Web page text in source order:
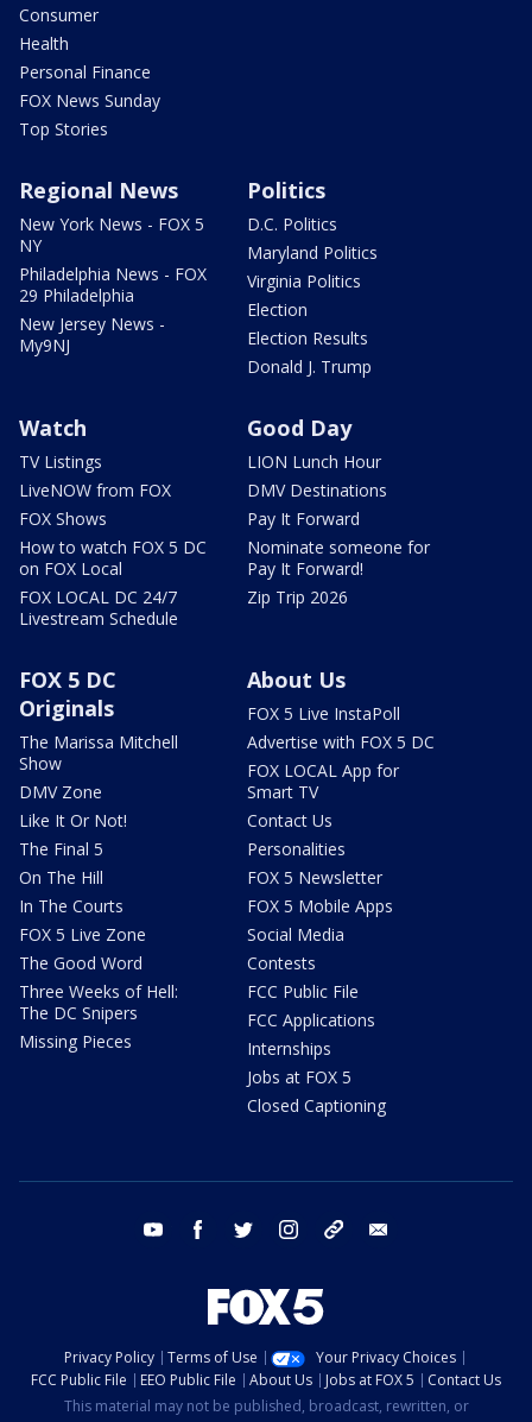
Consumer
Health
Personal Finance
FOX News Sunday
Top Stories
Regional News
New York News - FOX 5
NY
Philadelphia News - FOX
29 Philadelphia
New Jersey News -
My9NJ
Politics
D.C. Politics
Maryland Politics
Virginia Politics
Election
Election Results
Donald J. Trump
Watch
TV Listings
LiveNOW from FOX
FOX Shows
How to watch FOX 5 DC
on FOX Local
FOX LOCAL DC 24/7
Livestream Schedule
Good Day
LION Lunch Hour
DMV Destinations
Pay It Forward
Nominate someone for
Pay It Forward!
Zip Trip 2026
FOX 5 DC
Originals
The Marissa Mitchell
Show
DMV Zone
Like It Or Not!
The Final 5
On The Hill
In The Courts
FOX 5 Live Zone
The Good Word
Three Weeks of Hell:
The DC Snipers
Missing Pieces
About Us
FOX 5 Live InstaPoll
Advertise with FOX 5 DC
FOX LOCAL App for
Smart TV
Contact Us
Personalities
FOX 5 Newsletter
FOX 5 Mobile Apps
Social Media
Contests
FCC Public File
FCC Applications
Internships
Jobs at FOX 5
Closed Captioning
youtube facebook twitter instagram tiktok
Privacy Policy Terms of Use
Your Privacy Choices
FCC Public File
EEO Public File About Us Jobs at FOX 5
Contact Us
This material may not be published, broadcast, rewritten, or